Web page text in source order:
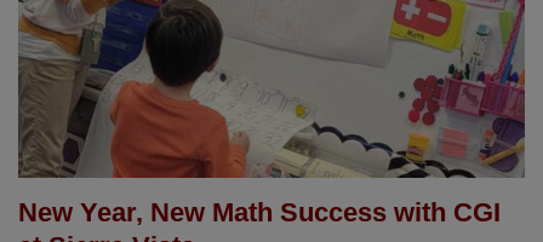
New Year, New Math Success with CGI